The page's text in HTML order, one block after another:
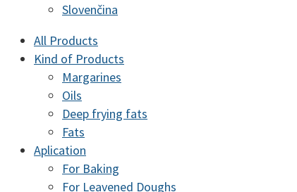
Slovenčina
All Products
Kind of Products
Margarines
Oils
Deep frying fats
Fats
Aplication
For Baking
For Leavened Doughs